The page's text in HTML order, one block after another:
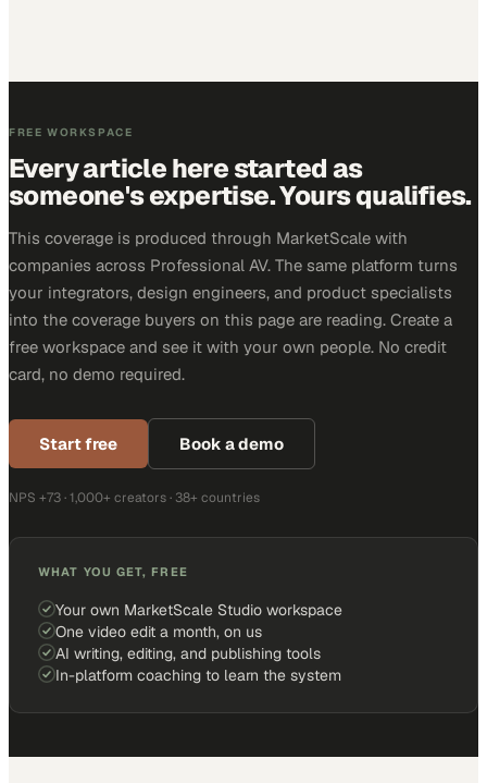
FREE WORKSPACE
Every article here started as
someone's expertise. Yours qualifies.
This coverage is produced through MarketScale with
companies across Professional AV. The same platform turns
your integrators, design engineers, and product specialists
into the coverage buyers on this page are reading. Create a
free workspace and see it with your own people. No credit
card, no demo required.
Start free Book a demo
NPS +73 · 1,000+ creators · 38+ countries
WHAT YOU GET, FREE
Your own MarketScale Studio workspace
One video edit a month, on us
AI writing, editing, and publishing tools
In-platform coaching to learn the system